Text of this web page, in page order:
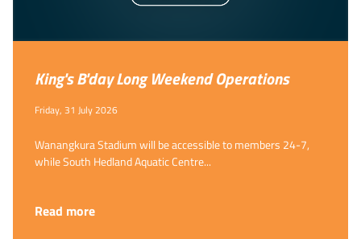
King's B'day Long Weekend Operations
Friday, 31 July 2026
Wanangkura Stadium will be accessible to members 24-7,
while South Hedland Aquatic Centre...
Read more